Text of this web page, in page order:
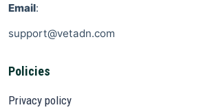
Email:
support@vetadn.com
Policies
Privacy policy